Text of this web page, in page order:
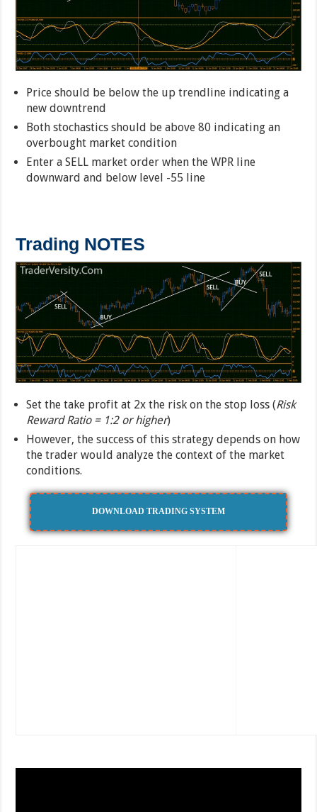
Price should be below the up trendline indicating a
new downtrend
Both stochastics should be above 80 indicating an
overbought market condition
Enter a SELL market order when the WPR line
downward and below level -55 line
Trading NOTES
Set the take profit at 2x the risk on the stop loss (Risk
Reward Ratio = 1:2 or higher)
However, the success of this strategy depends on how
the trader would analyze the context of the market
conditions.
DOWNLOAD TRADING SYSTEM